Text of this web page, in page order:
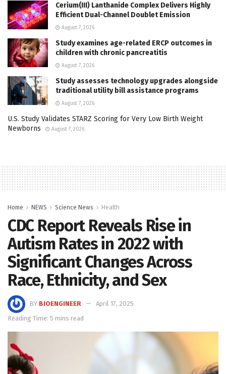
Cerium(III) Lanthanide Complex Delivers Highly
Efficient Dual-Channel Doublet Emission
August 7, 2026
Study examines age-related ERCP outcomes in
children with chronic pancreatitis
August 7, 2026
Study assesses technology upgrades alongside
traditional utility bill assistance programs
August 7, 2026
U.S. Study Validates STARZ Scoring for Very Low Birth Weight
Newborns
August 7, 2026
Home NEWS Science News Health
CDC Report Reveals Rise in
Autism Rates in 2022 with
Significant Changes Across
Race, Ethnicity, and Sex
BY BIOENGINEER
April 17, 2025
Reading Time: 5 mins read